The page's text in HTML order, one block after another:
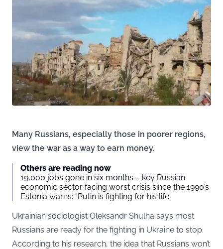
Many Russians, especially those in poorer regions,
view the war as a way to earn money.
Others are reading now
19,000 jobs gone in six months – key Russian
economic sector facing worst crisis since the 1990’s
Estonia warns: “Putin is fighting for his life”
Ukrainian sociologist Oleksandr Shulha says most
Russians are ready for the fighting in Ukraine to stop.
According to his research, the idea that Russians won’t